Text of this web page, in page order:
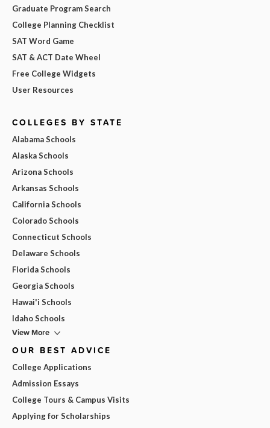
Graduate Program Search
College Planning Checklist
SAT Word Game
SAT & ACT Date Wheel
Free College Widgets
User Resources
COLLEGES BY STATE
Alabama Schools
Alaska Schools
Arizona Schools
Arkansas Schools
California Schools
Colorado Schools
Connecticut Schools
Delaware Schools
Florida Schools
Georgia Schools
Hawai'i Schools
Idaho Schools
View More
OUR BEST ADVICE
College Applications
Admission Essays
College Tours & Campus Visits
Applying for Scholarships